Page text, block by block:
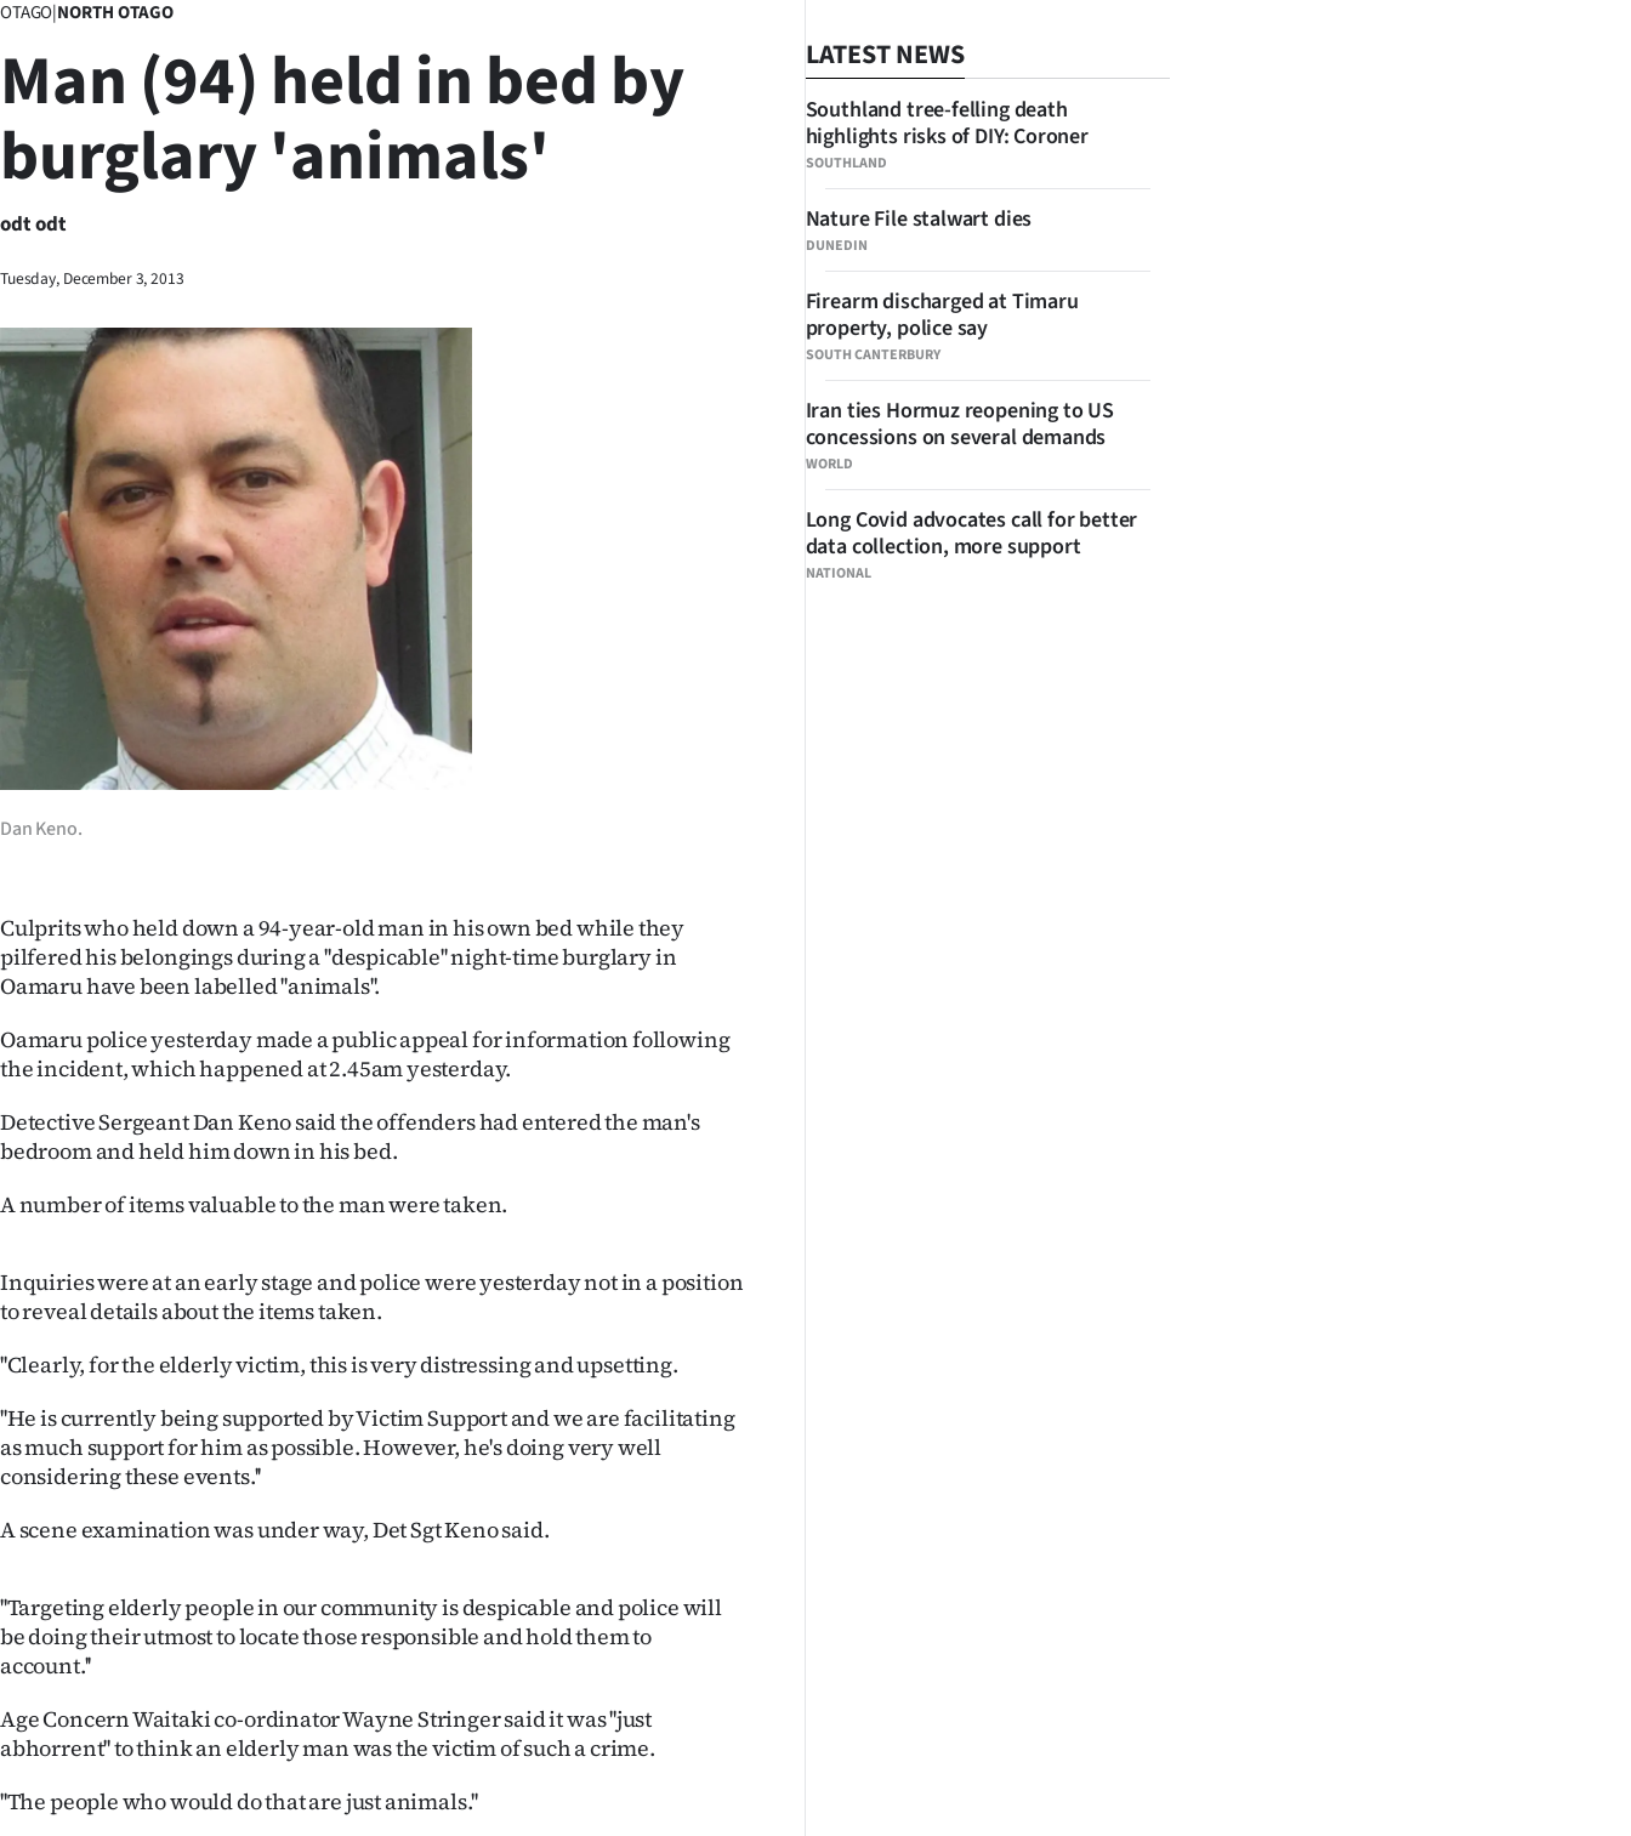
Lifestyle
Sport
Southland
National
World
Opinion
100
Years
Ago
Advertising
Features
&
PHOTOS
SIGN
|
CREATE
SUBSCRIBE
My
Account
E-
Edition
Contact
us
Advertising
Allied
Media
OTAGO|NORTH OTAGO
Man (94) held in bed by
burglary 'animals'
odt odt
Tuesday, December 3, 2013
Dan Keno.
Culprits who held down a 94-year-old man in his own bed while they
pilfered his belongings during a ''despicable'' night-time burglary in
Oamaru have been labelled ''animals''.
Oamaru police yesterday made a public appeal for information following
the incident, which happened at 2.45am yesterday.
Detective Sergeant Dan Keno said the offenders had entered the man's
bedroom and held him down in his bed.
A number of items valuable to the man were taken.
Inquiries were at an early stage and police were yesterday not in a position
to reveal details about the items taken.
''Clearly, for the elderly victim, this is very distressing and upsetting.
''He is currently being supported by Victim Support and we are facilitating
as much support for him as possible. However, he's doing very well
considering these events.''
A scene examination was under way, Det Sgt Keno said.
''Targeting elderly people in our community is despicable and police will
be doing their utmost to locate those responsible and hold them to
account.''
Age Concern Waitaki co-ordinator Wayne Stringer said it was ''just
abhorrent'' to think an elderly man was the victim of such a crime.
''The people who would do that are just animals.''
LATEST NEWS
SOUTHLAND
Southland tree-felling death
highlights risks of DIY: Coroner
DUNEDIN
Nature File stalwart dies
SOUTH CANTERBURY
Firearm discharged at Timaru
property, police say
WORLD
Iran ties Hormuz reopening to US
concessions on several demands
NATIONAL
Long Covid advocates call for better
data collection, more support